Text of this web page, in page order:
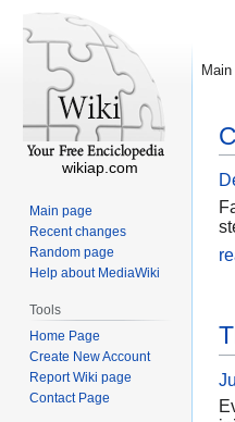
wikiap.com
Main page
Recent changes
Random page
Help about MediaWiki
Tools
Home Page
Create New Account
Report Wiki page
Contact Page